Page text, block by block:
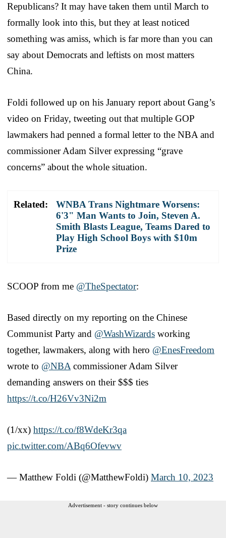
Republicans? It may have taken them until March to
formally look into this, but they at least noticed
something was amiss, which is far more than you can
say about Democrats and leftists on most matters
China.
Foldi followed up on his January report about Gang’s
video on Friday, tweeting out that multiple GOP
lawmakers had penned a formal letter to the NBA and
commissioner Adam Silver expressing “grave
concerns” about the whole situation.
Related:
WNBA Trans Nightmare Worsens:
6'3" Man Wants to Join, Steven A.
Smith Blasts League, Teams Dared to
Play High School Boys with $10m
Prize
SCOOP from me @TheSpectator:
Based directly on my reporting on the Chinese
Communist Party and @WashWizards working
together, lawmakers, along with hero @EnesFreedom
wrote to @NBA commissioner Adam Silver
demanding answers on their $$$ ties
https://t.co/H26Vv3Ni2m
(1/xx) https://t.co/f8WdeKr3qa
pic.twitter.com/ABq6Ofevwv
— Matthew Foldi (@MatthewFoldi) March 10, 2023
Advertisement - story continues below